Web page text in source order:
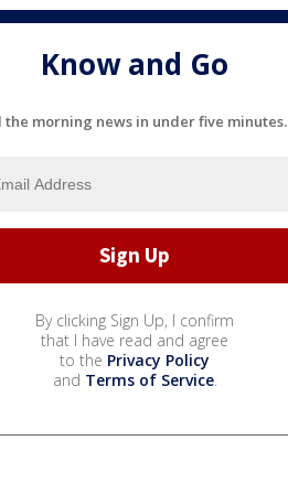
Know and Go
the morning news in under five minutes.
By clicking Sign Up, I confirm
that I have read and agree
to the Privacy Policy
and Terms of Service.